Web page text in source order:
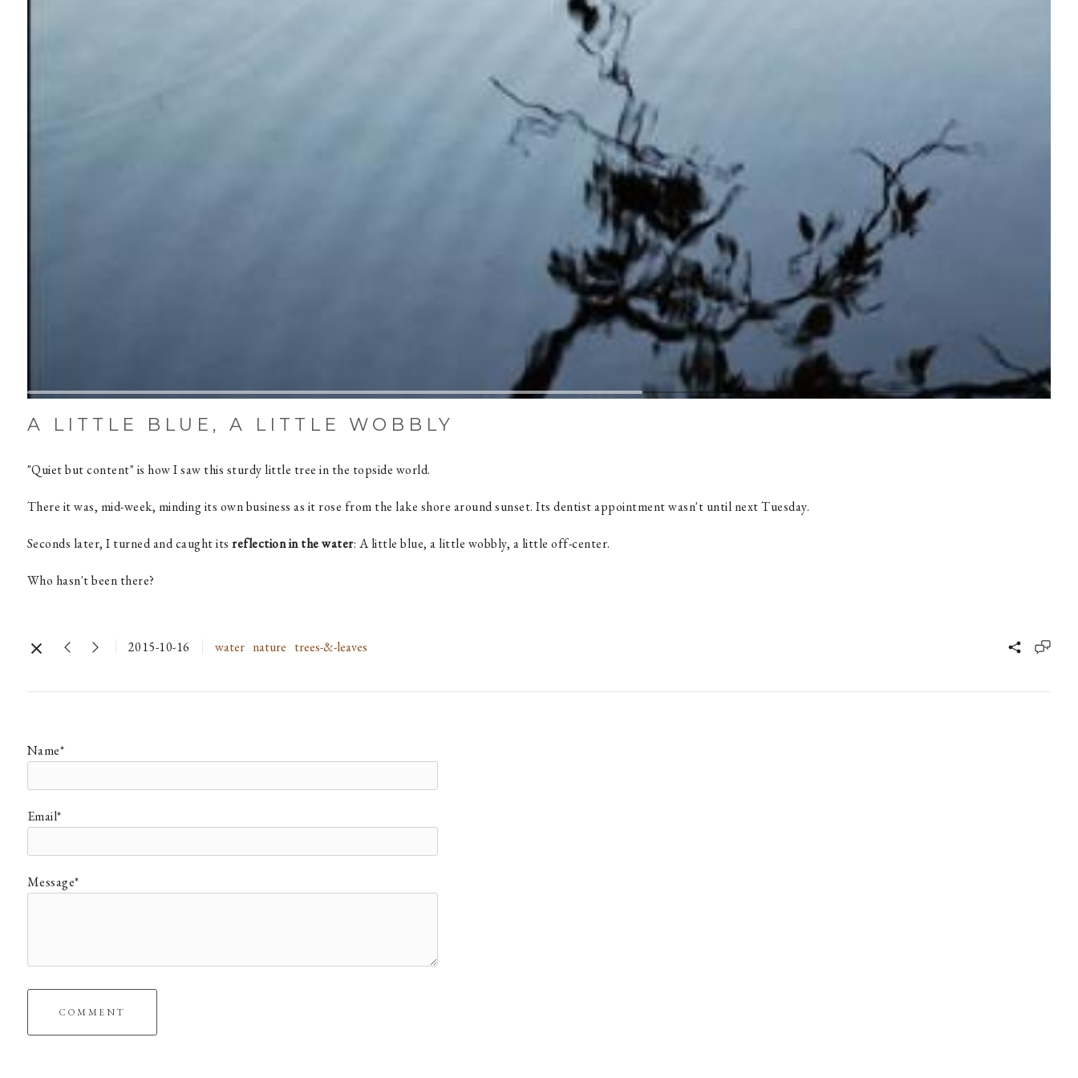
A LITTLE BLUE, A LITTLE WOBBLY
"Quiet but content" is how I saw this sturdy little tree in the topside world.
There it was, mid-week, minding its own business as it rose from the lake shore around sunset. Its dentist appointment wasn't until next Tuesday.
Seconds later, I turned and caught its reflection in the water: A little blue, a little wobbly, a little off-center.
Who hasn't been there?
2015-10-16 water nature trees-&-leaves
Name*
Email*
Message*
COMMENT